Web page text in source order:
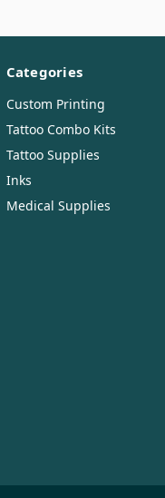
Categories
Custom Printing
Tattoo Combo Kits
Tattoo Supplies
Inks
Medical Supplies